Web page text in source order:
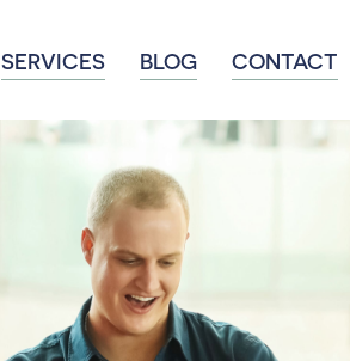
SERVICES BLOG CONTACT